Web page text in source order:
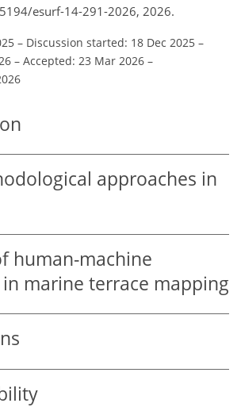
esurf-14-291-2026, 2026.
– Discussion started: 18 Dec 2025 –
– Accepted: 23 Mar 2026 –
approaches in
human-machine
marine terrace mapping